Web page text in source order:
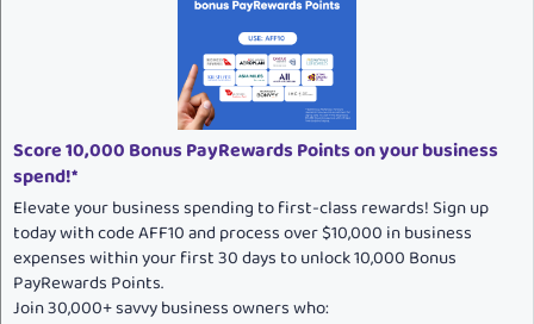
Score 10,000 Bonus PayRewards Points on your business
spend!*
Elevate your business spending to first-class rewards! Sign up
today with code AFF10 and process over $10,000 in business
expenses within your first 30 days to unlock 10,000 Bonus
PayRewards Points.
Join 30,000+ savvy business owners who: